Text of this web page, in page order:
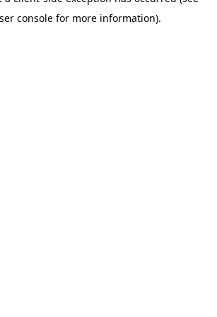
console for more information).